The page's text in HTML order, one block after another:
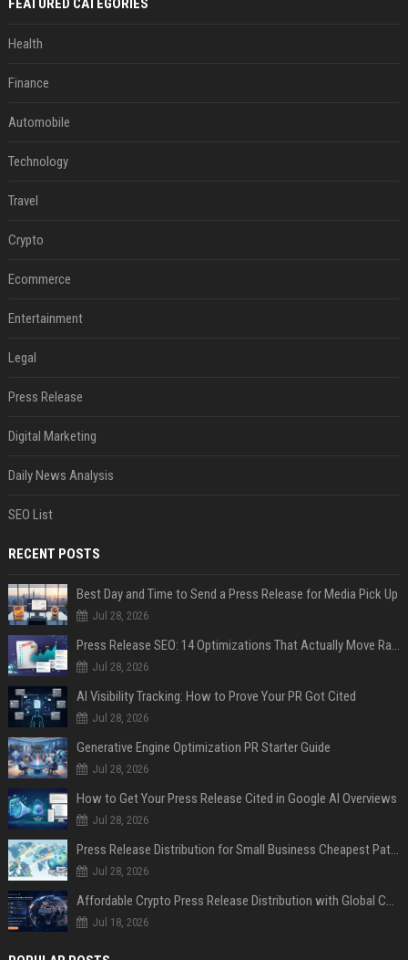
FEATURED CATEGORIES
Health
Finance
Automobile
Technology
Travel
Crypto
Ecommerce
Entertainment
Legal
Press Release
Digital Marketing
Daily News Analysis
SEO List
RECENT POSTS
Best Day and Time to Send a Press Release for Media Pick Up
Jul 28, 2026
Press Release SEO: 14 Optimizations That Actually Move Rankings
Jul 28, 2026
AI Visibility Tracking: How to Prove Your PR Got Cited
Jul 28, 2026
Generative Engine Optimization PR Starter Guide
Jul 28, 2026
How to Get Your Press Release Cited in Google AI Overviews
Jul 28, 2026
Press Release Distribution for Small Business Cheapest Path to Real Coverage
Jul 28, 2026
Affordable Crypto Press Release Distribution with Global Coverage
Jul 18, 2026